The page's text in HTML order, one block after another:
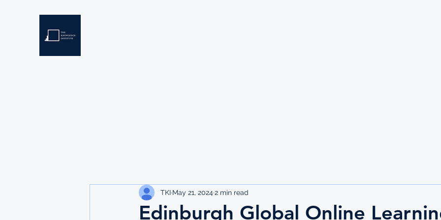
Edinburgh Global Online
TKI May 21, 20242 min read